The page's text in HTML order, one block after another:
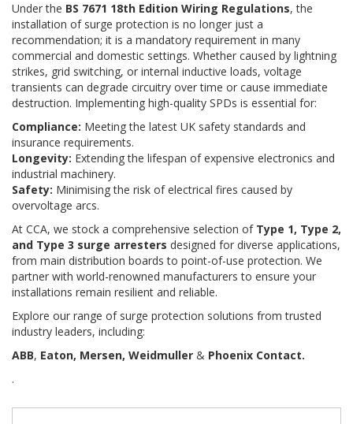
Under the BS 7671 18th Edition Wiring Regulations, the
installation of surge protection is no longer just a
recommendation; it is a mandatory requirement in many
commercial and domestic settings. Whether caused by lightning
strikes, grid switching, or internal inductive loads, voltage
transients can degrade circuitry over time or cause immediate
destruction. Implementing high-quality SPDs is essential for:
Compliance: Meeting the latest UK safety standards and
insurance requirements.
Longevity: Extending the lifespan of expensive electronics and
industrial machinery.
Safety: Minimising the risk of electrical fires caused by
overvoltage arcs.
At CCA, we stock a comprehensive selection of Type 1, Type 2,
and Type 3 surge arresters designed for diverse applications,
from main distribution boards to point-of-use protection. We
partner with world-renowned manufacturers to ensure your
installations remain resilient and reliable.
Explore our range of surge protection solutions from trusted
industry leaders, including:
ABB, Eaton, Mersen, Weidmuller & Phoenix Contact.
.